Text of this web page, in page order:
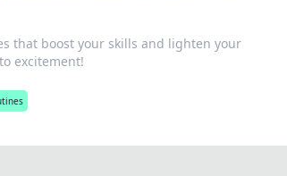
that boost your skills and lighten your
excitement!